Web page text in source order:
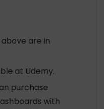
are in
at Udemy.
purchase
with